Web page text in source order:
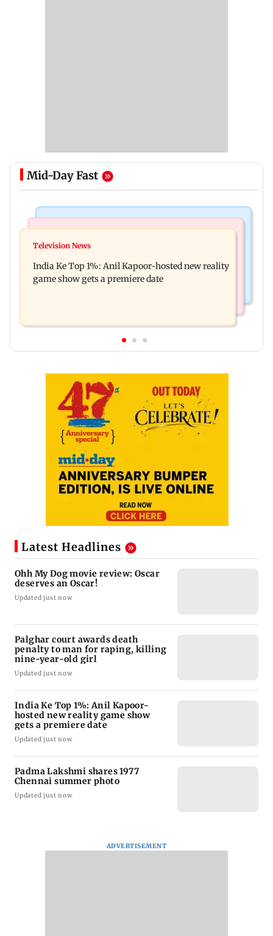
Mid-Day Fast
Ohh My Dog movie review: Oscar deserves an
raping, killing nine-year-old girl
Television News
India Ke Top 1%: Anil Kapoor-hosted new reality
game show gets a premiere date
Latest Headlines
Ohh My Dog movie review: Oscar
deserves an Oscar!
Updated just now
Palghar court awards death
penalty to man for raping, killing
nine-year-old girl
Updated just now
India Ke Top 1%: Anil Kapoor-
hosted new reality game show
gets a premiere date
Updated just now
Padma Lakshmi shares 1977
Chennai summer photo
Updated just now
ADVERTISEMENT